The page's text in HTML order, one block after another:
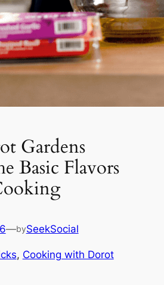
Gardens
Basic Flavors
—bySeekSocial
, Cooking with Dorot